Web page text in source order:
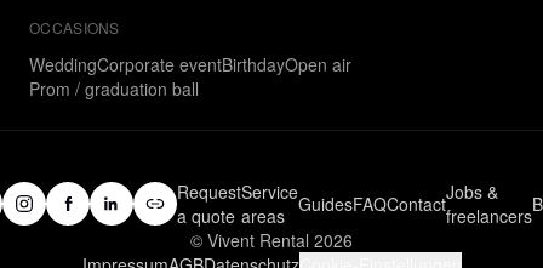
OCCASIONS
WeddingCorporate eventBirthdayOpen air
Prom / graduation ball
Request
a quote
Service
areas GuidesFAQContactJobs &
freelancers
© Vivent Rental 2026